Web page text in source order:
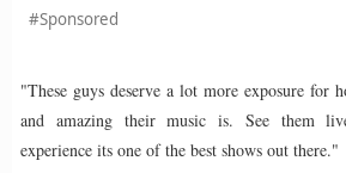
#Sponsored
"These guys deserve a lot more exposure for
and amazing their music is. See them
experience its one of the best shows out there."